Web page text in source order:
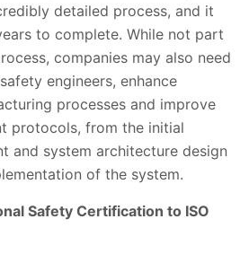
detailed process, and it
to complete. While not part
companies may also need
engineers, enhance
processes and improve
protocols, from the initial
and system architecture design
of the system.
Safety Certification to ISO